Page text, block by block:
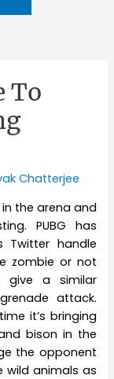
To
Chatterjee
in the arena and
PUBG has
handle
zombie or not
give a similar
attack.
it’s bringing
bison in the
the opponent
wild animals as